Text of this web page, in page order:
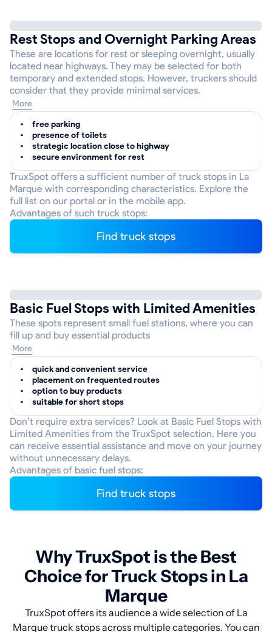
Rest Stops and Overnight Parking Areas
These are locations for rest or sleeping overnight, usually
located near highways. They may be selected for both
temporary and extended stops. However, truckers should
consider that they provide minimal services.
More
free parking
presence of toilets
strategic location close to highway
secure environment for rest
TruxSpot offers a sufficient number of truck stops in La
Marque with corresponding characteristics. Explore the
full list on our portal or in the mobile app.
Advantages of such truck stops:
Find truck stops
Basic Fuel Stops with Limited Amenities
These spots represent small fuel stations, where you can
fill up and buy essential products
More
quick and convenient service
placement on frequented routes
option to buy products
suitable for short stops
Don’t require extra services? Look at Basic Fuel Stops with
Limited Amenities from the TruxSpot selection. Here you
can receive essential assistance and move on your journey
without unnecessary delays.
Advantages of basic fuel stops:
Find truck stops
Why TruxSpot is the Best
Choice for Truck Stops in La
Marque
TruxSpot offers its audience a wide selection of La
Marque truck stops across multiple categories. You can